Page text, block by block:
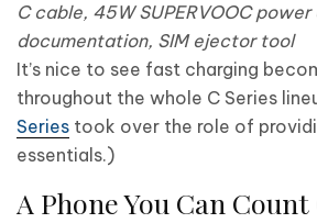
C cable, 45W SUPERVOOC
documentation, SIM ejector tool
It’s nice to see fast charging
throughout the whole C Series
Series took over the role of
essentials.)
A Phone You Can Count